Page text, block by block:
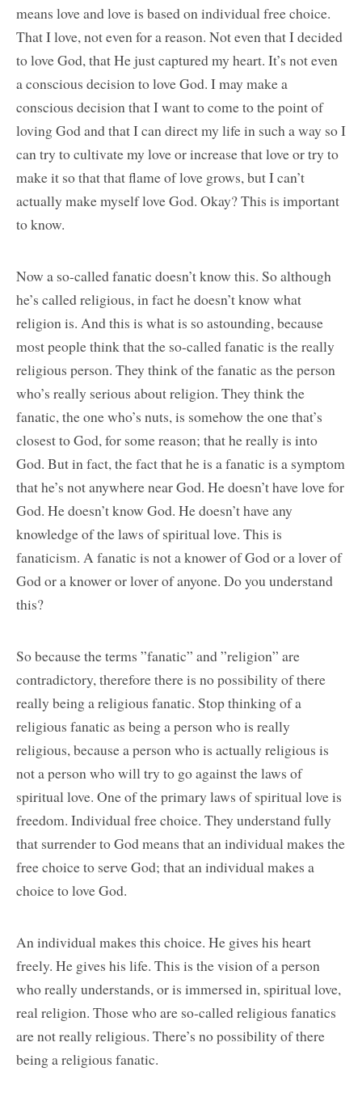
means love and love is based on individual free choice.
That I love, not even for a reason. Not even that I decided
to love God, that He just captured my heart. It’s not even
a conscious decision to love God. I may make a
conscious decision that I want to come to the point of
loving God and that I can direct my life in such a way so I
can try to cultivate my love or increase that love or try to
make it so that that flame of love grows, but I can’t
actually make myself love God. Okay? This is important
to know.
Now a so-called fanatic doesn’t know this. So although
he’s called religious, in fact he doesn’t know what
religion is. And this is what is so astounding, because
most people think that the so-called fanatic is the really
religious person. They think of the fanatic as the person
who’s really serious about religion. They think the
fanatic, the one who’s nuts, is somehow the one that’s
closest to God, for some reason; that he really is into
God. But in fact, the fact that he is a fanatic is a symptom
that he’s not anywhere near God. He doesn’t have love for
God. He doesn’t know God. He doesn’t have any
knowledge of the laws of spiritual love. This is
fanaticism. A fanatic is not a knower of God or a lover of
God or a knower or lover of anyone. Do you understand
this?
So because the terms ”fanatic” and ”religion” are
contradictory, therefore there is no possibility of there
really being a religious fanatic. Stop thinking of a
religious fanatic as being a person who is really
religious, because a person who is actually religious is
not a person who will try to go against the laws of
spiritual love. One of the primary laws of spiritual love is
freedom. Individual free choice. They understand fully
that surrender to God means that an individual makes the
free choice to serve God; that an individual makes a
choice to love God.
An individual makes this choice. He gives his heart
freely. He gives his life. This is the vision of a person
who really understands, or is immersed in, spiritual love,
real religion. Those who are so-called religious fanatics
are not really religious. There’s no possibility of there
being a religious fanatic.